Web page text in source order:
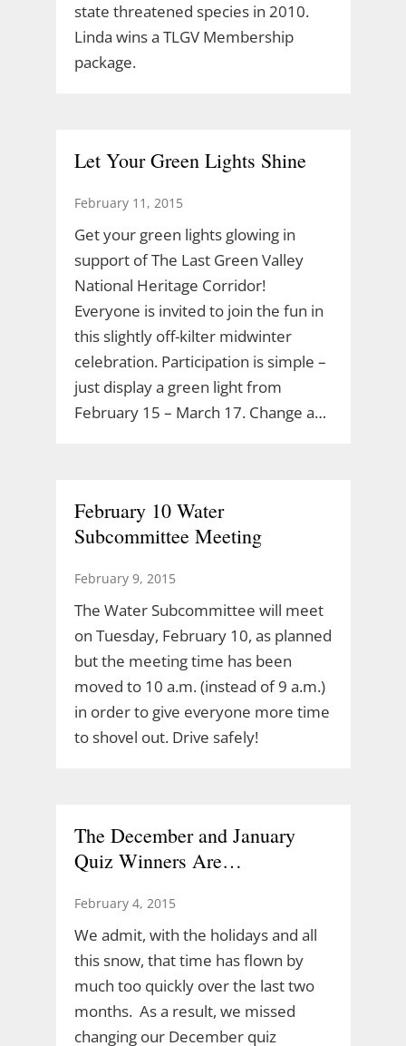
state threatened species in 2010.
Linda wins a TLGV Membership
package.
Let Your Green Lights Shine
February 11, 2015
Get your green lights glowing in
support of The Last Green Valley
National Heritage Corridor!
Everyone is invited to join the fun in
this slightly off-kilter midwinter
celebration. Participation is simple –
just display a green light from
February 15 – March 17. Change a…
February 10 Water
Subcommittee Meeting
February 9, 2015
The Water Subcommittee will meet
on Tuesday, February 10, as planned
but the meeting time has been
moved to 10 a.m. (instead of 9 a.m.)
in order to give everyone more time
to shovel out. Drive safely!
The December and January
Quiz Winners Are…
February 4, 2015
We admit, with the holidays and all
this snow, that time has flown by
much too quickly over the last two
months. As a result, we missed
changing our December quiz